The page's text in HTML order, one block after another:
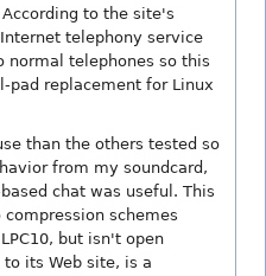
to the site's
telephony service
normal telephones so this
pad replacement for Linux
than the others tested so
from my soundcard,
chat was useful. This
schemes
but isn't open
to its Web site, is a